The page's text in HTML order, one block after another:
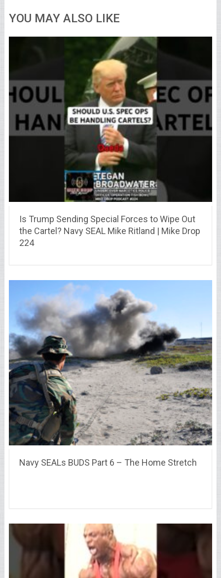
YOU MAY ALSO LIKE
Is Trump Sending Special Forces to Wipe Out
the Cartel? Navy SEAL Mike Ritland | Mike Drop
224
Navy SEALs BUDS Part 6 – The Home Stretch